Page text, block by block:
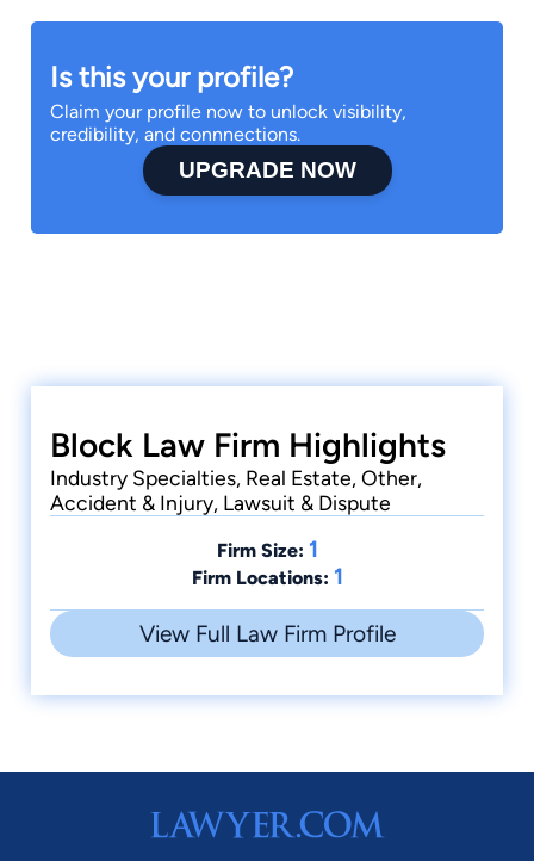
Is this your profile?
Claim your profile now to unlock visibility,
credibility, and connnections.
UPGRADE NOW
Block Law Firm Highlights
Industry Specialties, Real Estate, Other,
Accident & Injury, Lawsuit & Dispute
Firm Size: 1
Firm Locations: 1
View Full Law Firm Profile